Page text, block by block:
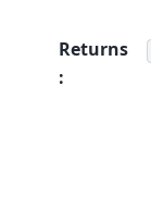
Returns
: